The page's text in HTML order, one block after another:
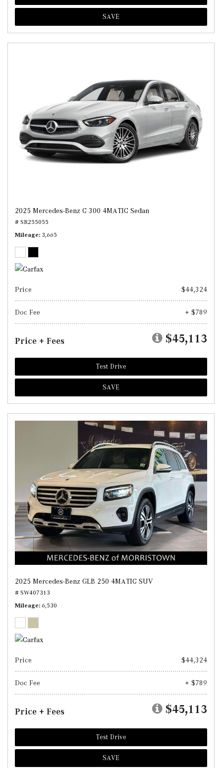
SAVE
2025 Mercedes-Benz C 300 4MATIC Sedan
# SR255055
Mileage 3,665
Price $44,324
Doc Fee + $789
Price + Fees $45,113
Test Drive
SAVE
2025 Mercedes-Benz GLB 250 4MATIC SUV
# SW407313
Mileage 6,530
Price $44,324
Doc Fee + $789
Price + Fees $45,113
Test Drive
SAVE